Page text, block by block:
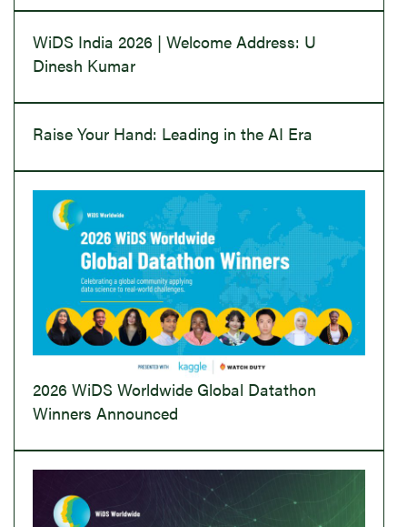
WiDS India 2026 | Welcome Address: U
Dinesh Kumar
Raise Your Hand: Leading in the AI Era
2026 WiDS Worldwide Global Datathon
Winners Announced